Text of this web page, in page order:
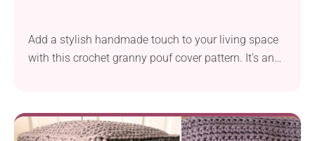
Add a stylish handmade touch to your living space
with this crochet granny pouf cover pattern. It’s an
a beautiful open-spaced fabric. You can use as
many colors as you like, depending on whether you